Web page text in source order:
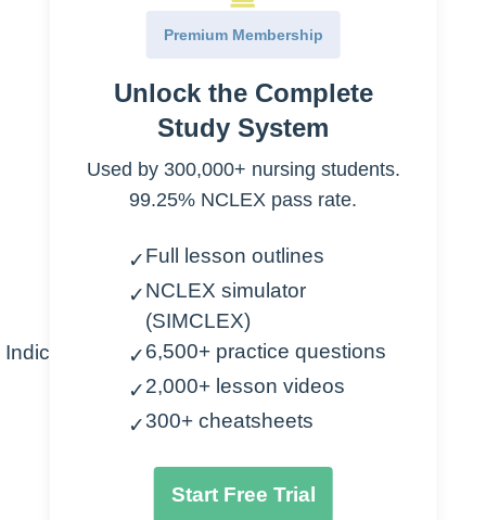
bacteriostatic is correct)
Gram + / – organisms, protozoa
Mechanism of Action
1. Inhibit protein synthesis
D. Types
1. Demeclocycline
3.
Tetracycline
4. Doxycycline
5. Minocycline
Indications
Chlamydia
Gonorrhea
Syphilis
Mycoplasma pneumonia
Premium Membership
Unlock the Complete
Study System
Used by 300,000+ nursing students.
99.25% NCLEX pass rate.
✓Full lesson outlines
✓NCLEX simulator
(SIMCLEX)
✓6,500+ practice questions
✓2,000+ lesson videos
✓300+ cheatsheets
Start Free Trial